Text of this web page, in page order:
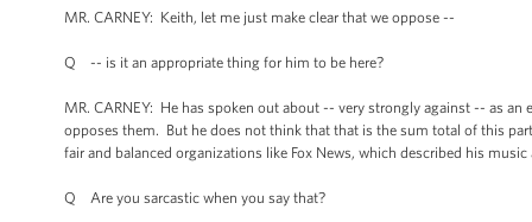
MR. CARNEY: Keith, let me just make clear that we oppose --
Q -- is it an appropriate thing for him to be here?
MR. CARNEY: He has spoken out about -- very strongly against -- as
opposes them. But he does not think that that is the sum total of this
fair and balanced organizations like Fox News, which described his music
Q Are you sarcastic when you say that?